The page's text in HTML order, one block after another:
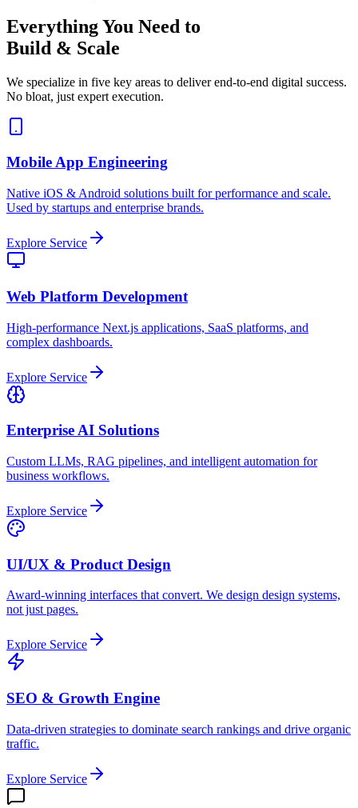
Everything You Need to
Build & Scale
We specialize in five key areas to deliver end-to-end digital success.
No bloat, just expert execution.
Mobile App Engineering
Native iOS & Android solutions built for performance and scale.
Used by startups and enterprise brands.
Explore Service
Web Platform Development
High-performance Next.js applications, SaaS platforms, and
complex dashboards.
Explore Service
Enterprise AI Solutions
Custom LLMs, RAG pipelines, and intelligent automation for
business workflows.
Explore Service
UI/UX & Product Design
Award-winning interfaces that convert. We design design systems,
not just pages.
Explore Service
SEO & Growth Engine
Data-driven strategies to dominate search rankings and drive organic
traffic.
Explore Service